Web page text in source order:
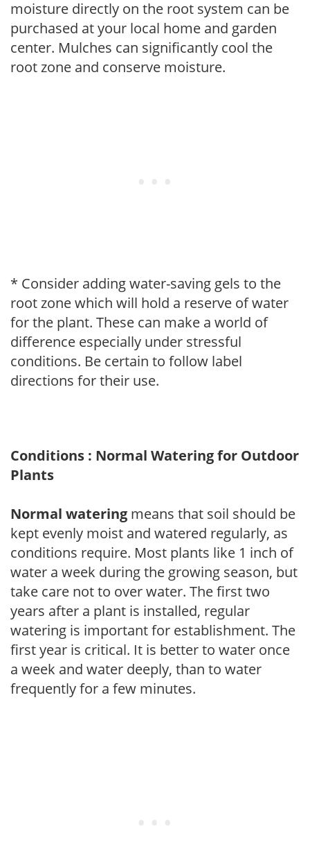
moisture directly on the root system can be
purchased at your local home and garden
center. Mulches can significantly cool the
root zone and conserve moisture.
* Consider adding water-saving gels to the
root zone which will hold a reserve of water
for the plant. These can make a world of
difference especially under stressful
conditions. Be certain to follow label
directions for their use.
Conditions : Normal Watering for Outdoor
Plants
Normal watering means that soil should be
kept evenly moist and watered regularly, as
conditions require. Most plants like 1 inch of
water a week during the growing season, but
take care not to over water. The first two
years after a plant is installed, regular
watering is important for establishment. The
first year is critical. It is better to water once
a week and water deeply, than to water
frequently for a few minutes.